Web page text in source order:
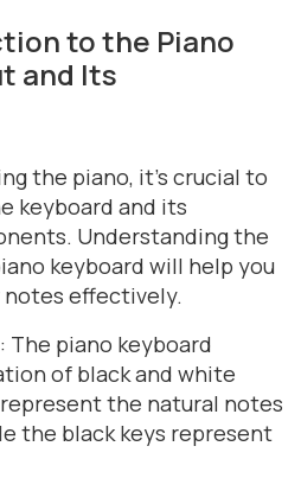
to the Piano
and Its
the piano, it’s crucial to
keyboard and its
Understanding the
keyboard will help you
effectively.
The piano keyboard
of black and white
the natural notes
the black keys represent